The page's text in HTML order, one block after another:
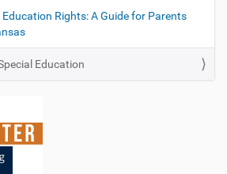
Education Rights: A Guide for Parents
Education